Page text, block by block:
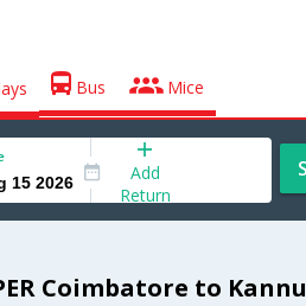
Bus Mice
Add
Return
Coimbatore to